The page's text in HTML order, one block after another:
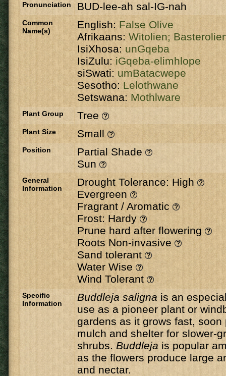
Pronunciation BUD-lee-ah sal-IG-nah
Common
Name(s)
English: False Olive
Afrikaans: Witolien;
IsiXhosa: unGqeba
IsiZulu:iGqeba-elimhlope
siSwati: umBatacwepe
Sesotho: Lelothwane
Setswana: Mothlware
Plant Group Tree
Plant Size Small
Position
Partial Shade
Sun
General
Information
Drought Tolerance: High
Evergreen
Fragrant / Aromatic
Frost: Hardy
Prune hard after flowering
Roots Non-invasive
Sand tolerant
Water Wise
Wind Tolerant
Specific
Information
Buddleja saligna is an
use as a pioneer plant or
gardens as it grows fast,
mulch and shelter for slower-
shrubs. Buddleja is popular
as the flowers produce large
and nectar.